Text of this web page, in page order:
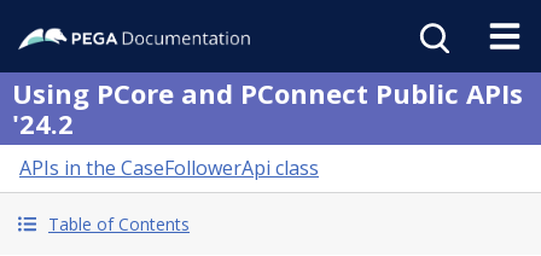
Using PCore and PConnect Public APIs
'24.2
APIs in the CaseFollowerApi class
Table of Contents